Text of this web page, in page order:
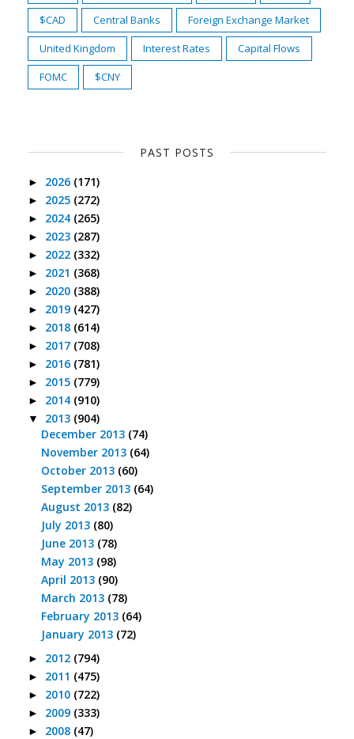
$CAD
Central Banks
Foreign Exchange Market
United Kingdom
Interest Rates
Capital Flows
FOMC
$CNY
PAST POSTS
► 2026 (171)
► 2025 (272)
► 2024 (265)
► 2023 (287)
► 2022 (332)
► 2021 (368)
► 2020 (388)
► 2019 (427)
► 2018 (614)
► 2017 (708)
► 2016 (781)
► 2015 (779)
► 2014 (910)
▼ 2013 (904)
December 2013 (74)
November 2013 (64)
October 2013 (60)
September 2013 (64)
August 2013 (82)
July 2013 (80)
June 2013 (78)
May 2013 (98)
April 2013 (90)
March 2013 (78)
February 2013 (64)
January 2013 (72)
► 2012 (794)
► 2011 (475)
► 2010 (722)
► 2009 (333)
► 2008 (47)